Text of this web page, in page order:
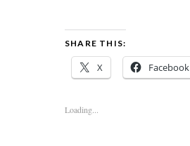
SHARE THIS:
X Facebook
Loading...